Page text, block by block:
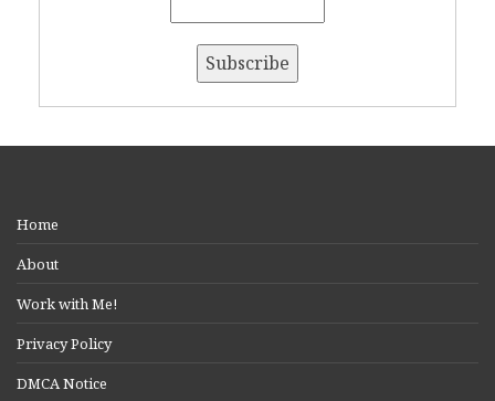
Home
About
Work with Me!
Privacy Policy
DMCA Notice